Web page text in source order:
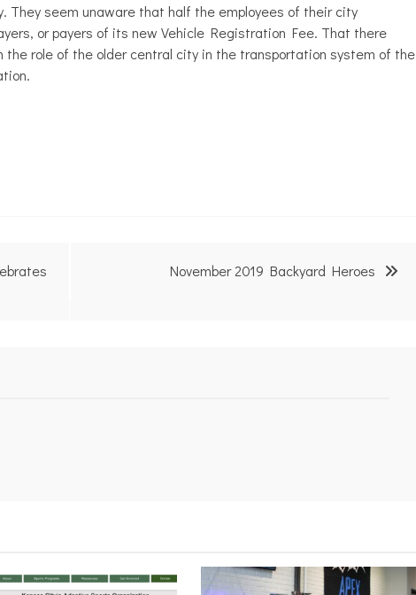
They seem unaware that half the employees of their city
or payers of its new Vehicle Registration Fee. That there
the role of the older central city in the transportation system of the
November 2019 Backyard Heroes